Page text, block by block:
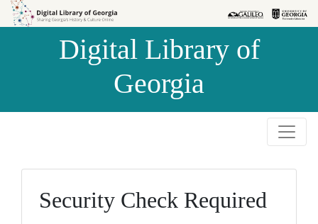
Skip to
Skip to
Digital Library of
Georgia
Security Check Required